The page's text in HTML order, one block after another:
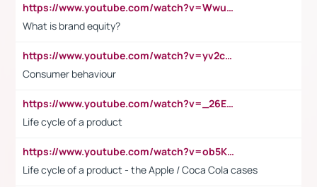
https://www.youtube.com/watch?v=Wwu3Qvs31vk
What is brand equity?
https://www.youtube.com/watch?v=yv2cp1fmSt0
Consumer behaviour
https://www.youtube.com/watch?v=_26E6QR_hmU
Life cycle of a product
https://www.youtube.com/watch?v=ob5KWs3I3aY
Life cycle of a product - the Apple / Coca Cola cases